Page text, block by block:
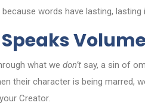
words have lasting,
what we don’t say, a sin of
their character is being marred,
Creator.